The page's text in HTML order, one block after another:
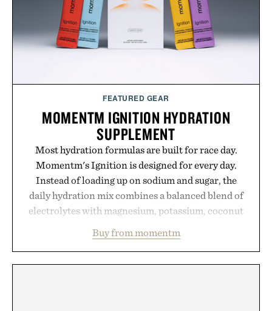
FEATURED GEAR
MOMENTM IGNITION HYDRATION
SUPPLEMENT
Most hydration formulas are built for race day.
Momentm's Ignition is designed for every day.
Instead of loading up on sodium and sugar, the
daily hydration mix combines a balanced blend of
electrolytes with magnesium, potassium, coconut
including InnoSlim, Curcousin, Tulsi, and green
tea extract to support hydration and metabolic
Buy from momentm